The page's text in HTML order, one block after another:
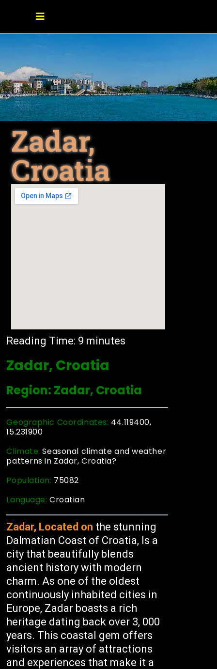
Zadar,
Croatia
Reading Time: 9 minutes
Zadar, Croatia
Region: Zadar, Croatia
Geographic Coordinates: 44.119400,
15.231900
Climate:Seasonal climate and weather
patterns in Zadar, Croatia?
Population: 75082
Language:Croatian
Zadar, Located on the stunning
Dalmatian Coast of Croatia, Is a
city that beautifully blends
ancient history with modern
charm. As one of the oldest
continuously inhabited cities in
Europe, Zadar boasts a rich
heritage dating back over 3, 000
years. This coastal gem offers
visitors an array of attractions
and experiences that make it a